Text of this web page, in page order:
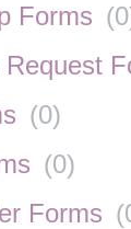
Forms (0
(0)
(0)
Forms (